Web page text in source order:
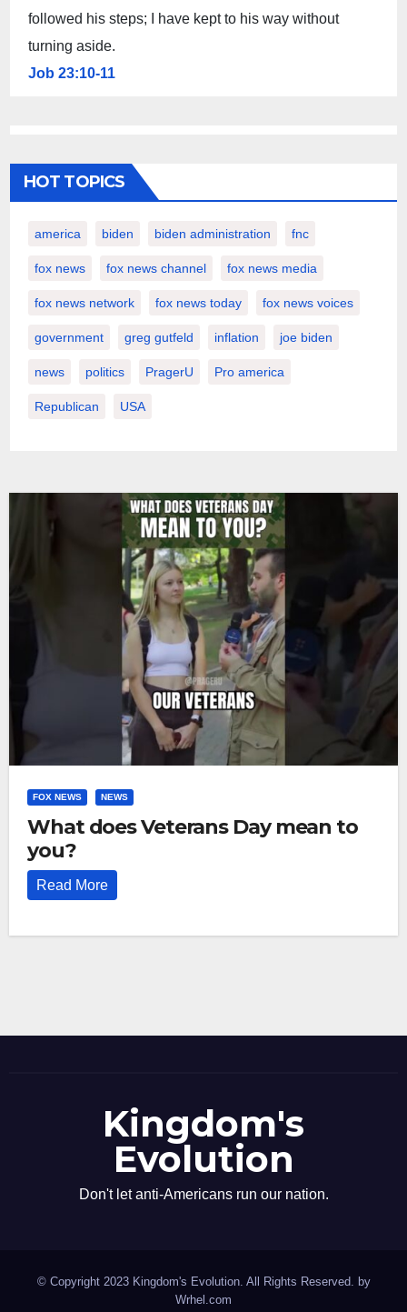
followed his steps; I have kept to his way without
turning aside.
Job 23:10-11
HOT TOPICS
america biden biden administration fnc
fox news fox news channel fox news media
fox news network fox news today fox news voices
government greg gutfeld inflation joe biden
news politics PragerU Pro america
Republican USA
FOX NEWS NEWS
What does Veterans Day mean to
you?
Read More
Kingdom's
Evolution
Don't let anti-Americans run our nation.
© Copyright 2023 Kingdom's Evolution. All Rights Reserved. by
Wrhel.com